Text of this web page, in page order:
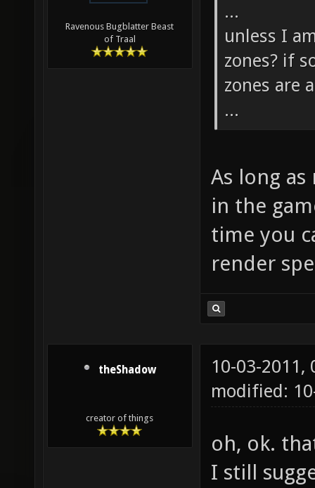
Ravenous Bugblatter Beast
of Traal
...
unless I
zones? if
zones are
...
As long
in the
time you
render
theShadow
creator of things
10-03-2011,
modified:
oh, ok.
I still